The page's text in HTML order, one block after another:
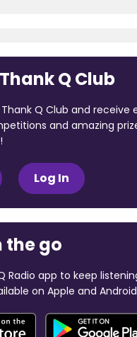
Q Club
Q Club and receive
and amazing
Log In
the go
Radio app to keep
on Apple and